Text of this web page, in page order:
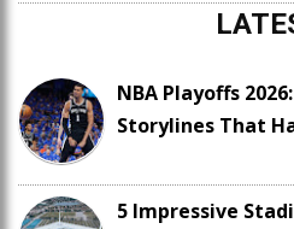
NBA Playoffs
Storylines That
5 Impressive